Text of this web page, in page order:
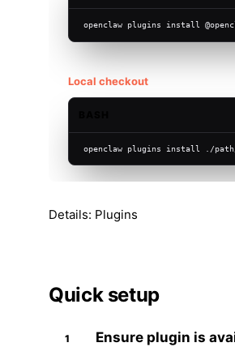
openclaw plugins install
Local checkout
openclaw plugins install ./
Details: Plugins
Quick setup
Ensure plugin is